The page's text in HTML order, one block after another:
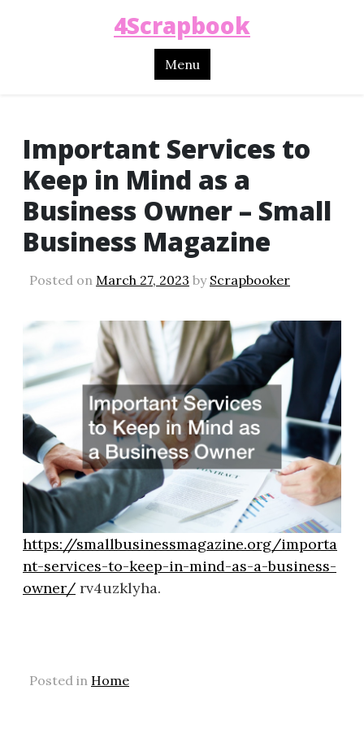
4Scrapbook
Menu
Important Services to
Keep in Mind as a
Business Owner – Small
Business Magazine
Posted on March 27, 2023 by Scrapbooker
https://smallbusinessmagazine.org/importa
nt-services-to-keep-in-mind-as-a-business-
owner/ rv4uzklyha.
Posted in Home